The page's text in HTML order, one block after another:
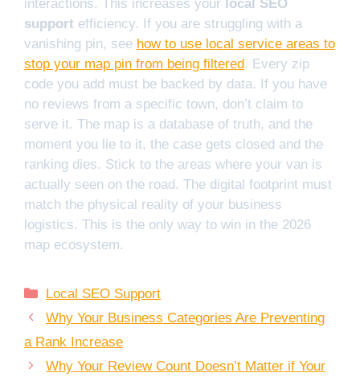
interactions. This increases your
local SEO
support efficiency. If you are struggling with a
vanishing pin, see how to use local service areas to
stop your map pin from being filtered. Every zip
code you add must be backed by data. If you have
no reviews from a specific town, don’t claim to
serve it. The map is a database of truth, and the
moment you lie to it, the case gets closed and the
ranking dies. Stick to the areas where your van is
actually seen on the road. The digital footprint must
match the physical reality of your business
logistics. This is the only way to win in the 2026
map ecosystem.
Categories
Local SEO Support
Why Your Business Categories Are Preventing
a Rank Increase
Why Your Review Count Doesn’t Matter if Your